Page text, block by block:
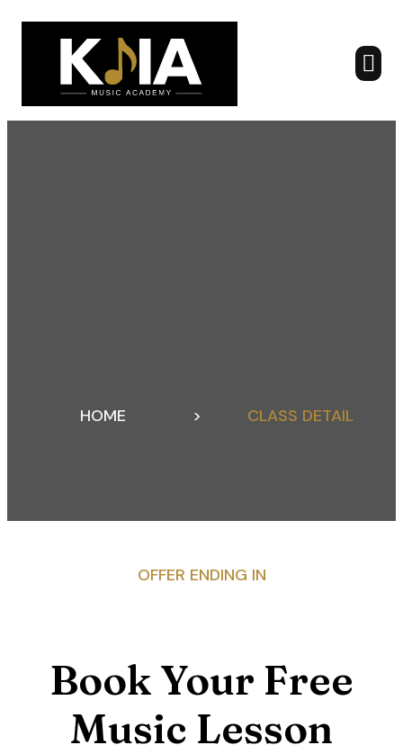
HOME > CLASS DETAIL
OFFER ENDING IN
Book Your Free
Music Lesson